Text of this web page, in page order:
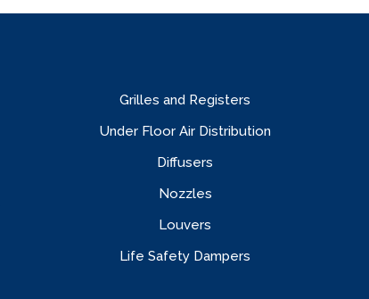
Grilles and Registers
Under Floor Air Distribution
Diffusers
Nozzles
Louvers
Life Safety Dampers